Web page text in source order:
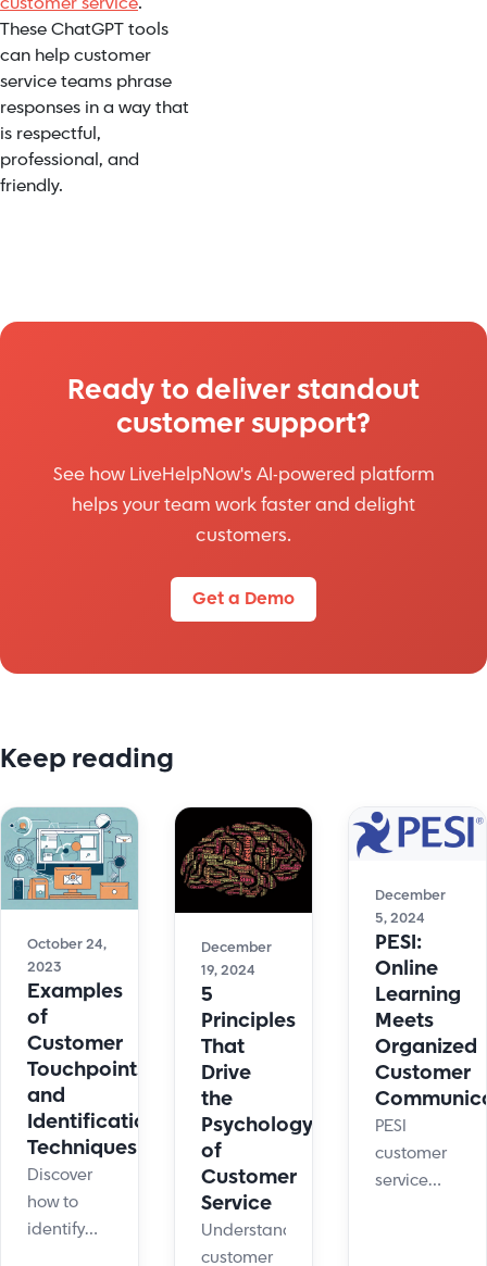
These ChatGPT tools
can help customer
service teams phrase
responses in a way that
is respectful,
professional, and
friendly.
Ready to deliver standout
customer support?
See how LiveHelpNow's AI-powered platform
helps your team work faster and delight
customers.
Get a Demo
Keep reading
October 24,
2023
Examples
of
Customer
Touchpoints
and
Identification
Techniques
Discover
how to
identify
December
19, 2024
5
Principles
That
Drive
the
Psychology
of
Customer
Service
Understanding
customer
December
5, 2024
PESI:
Online
Learning
Meets
Organized
Customer
PESI
customer
service